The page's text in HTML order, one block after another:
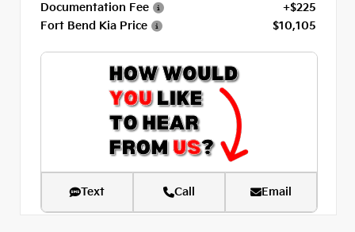
Documentation Fee
+$225
Fort Bend Kia Price
$10,105
Text Call Email